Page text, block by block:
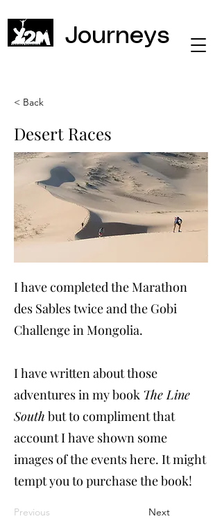
Journeys
< Back
Desert Races
I have completed the Marathon
des Sables twice and the Gobi
Challenge in Mongolia.
I have written about those
adventures in my book The Line
South but to compliment that
account I have shown some
images of the events here. It might
tempt you to purchase the book!
Previous Next